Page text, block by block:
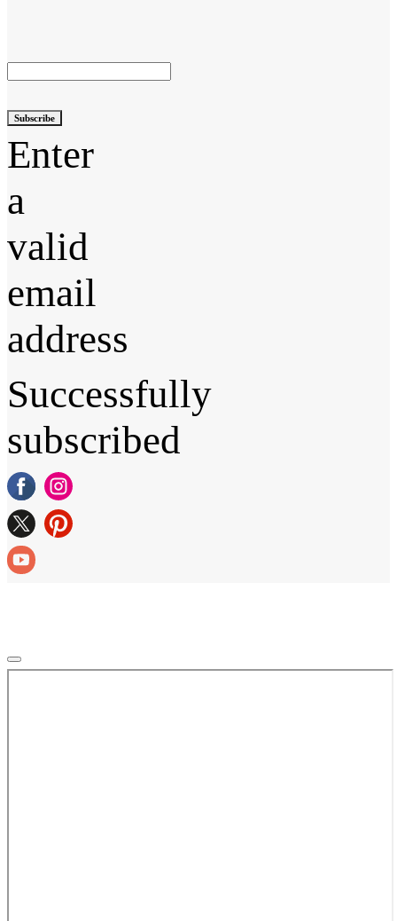
Subscribe
Enter
a
valid
email
address
Successfully
subscribed